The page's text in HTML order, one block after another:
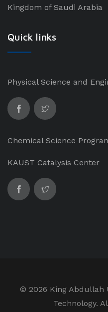
Kingdom of Saudi Arabia
Quick links
Physical Science and
Chemical Science
KAUST Catalysis Center
© 2026 King Abdullah
Technology.